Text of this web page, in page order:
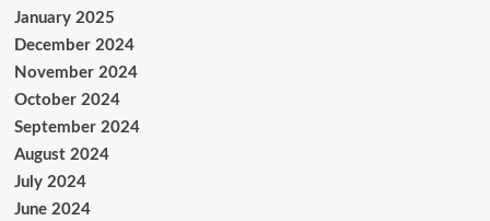
January 2025
December 2024
November 2024
October 2024
September 2024
August 2024
July 2024
June 2024